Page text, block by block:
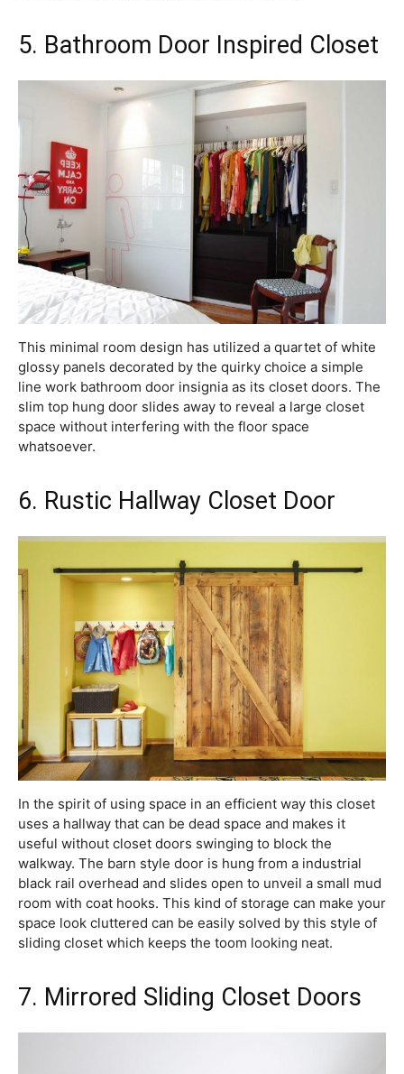
5. Bathroom Door Inspired Closet
This minimal room design has utilized a quartet of white
glossy panels decorated by the quirky choice a simple
line work bathroom door insignia as its closet doors. The
slim top hung door slides away to reveal a large closet
space without interfering with the floor space
whatsoever.
6. Rustic Hallway Closet Door
In the spirit of using space in an efficient way this closet
uses a hallway that can be dead space and makes it
useful without closet doors swinging to block the
walkway. The barn style door is hung from a industrial
black rail overhead and slides open to unveil a small mud
room with coat hooks. This kind of storage can make your
space look cluttered can be easily solved by this style of
sliding closet which keeps the toom looking neat.
7. Mirrored Sliding Closet Doors